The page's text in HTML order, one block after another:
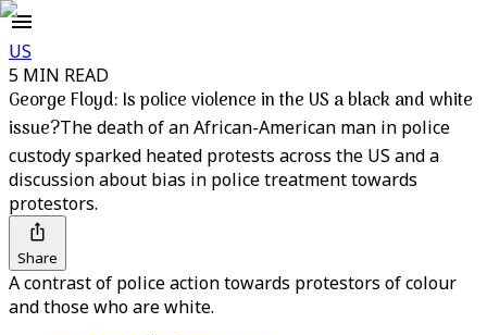
US
5 MIN READ
George Floyd: Is police violence in the US a black and white
issue?The death of an African-American man in police
custody sparked heated protests across the US and a
discussion about bias in police treatment towards
protestors.
Share
A contrast of police action towards protestors of colour
and those who are white.